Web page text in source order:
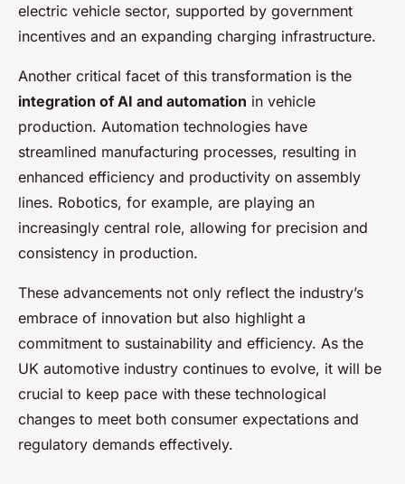
electric vehicle sector, supported by government
incentives and an expanding charging infrastructure.
Another critical facet of this transformation is the
integration of AI and automation in vehicle
production. Automation technologies have
streamlined manufacturing processes, resulting in
enhanced efficiency and productivity on assembly
lines. Robotics, for example, are playing an
increasingly central role, allowing for precision and
consistency in production.
These advancements not only reflect the industry’s
embrace of innovation but also highlight a
commitment to sustainability and efficiency. As the
UK automotive industry continues to evolve, it will be
crucial to keep pace with these technological
changes to meet both consumer expectations and
regulatory demands effectively.